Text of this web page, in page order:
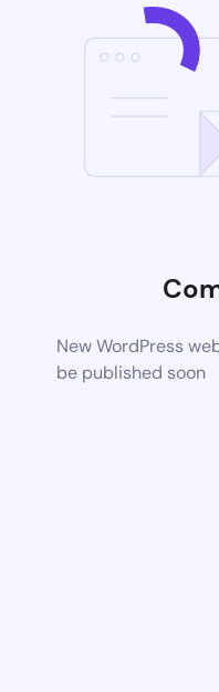
New WordPress
be published soon